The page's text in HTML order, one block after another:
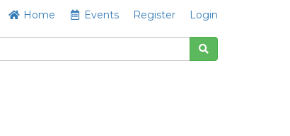
Home Events Register Login